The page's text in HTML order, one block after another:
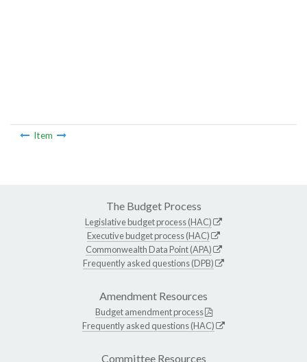
Item
The Budget Process
Legislative budget process (HAC)
Executive budget process (HAC)
Commonwealth Data Point (APA)
Frequently asked questions (DPB)
Amendment Resources
Budget amendment process
Frequently asked questions (HAC)
Committee Resources